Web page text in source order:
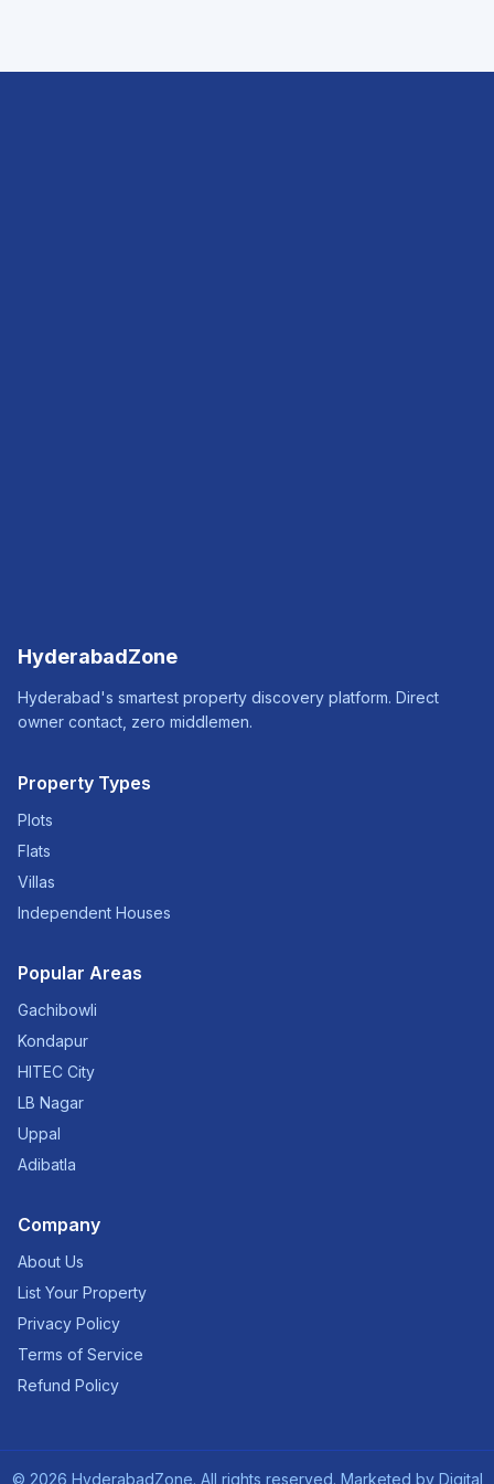
HyderabadZone
Hyderabad's smartest property discovery platform. Direct
owner contact, zero middlemen.
Property Types
Plots
Flats
Villas
Independent Houses
Popular Areas
Gachibowli
Kondapur
HITEC City
LB Nagar
Uppal
Adibatla
Company
About Us
List Your Property
Privacy Policy
Terms of Service
Refund Policy
© 2026 HyderabadZone. All rights reserved. Marketed by Digital